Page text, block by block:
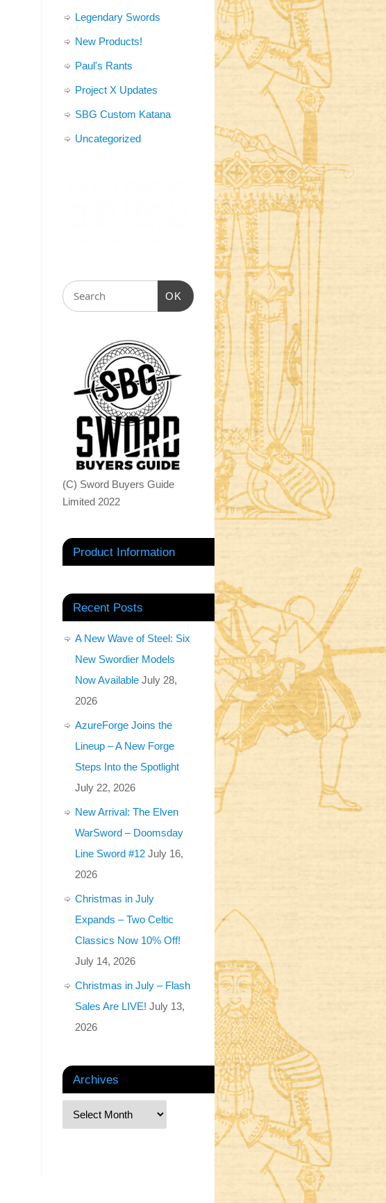
Legendary Swords
New Products!
Paul's Rants
Project X Updates
SBG Custom Katana
Uncategorized
OK
(C) Sword Buyers Guide
Limited 2022
Product Information
Recent Posts
A New Wave of Steel: Six
New Swordier Models
Now Available July 28,
2026
AzureForge Joins the
Lineup – A New Forge
Steps Into the Spotlight
July 22, 2026
New Arrival: The Elven
WarSword – Doomsday
Line Sword #12 July 16,
2026
Christmas in July
Expands – Two Celtic
Classics Now 10% Off!
July 14, 2026
Christmas in July – Flash
Sales Are LIVE! July 13,
2026
Archives